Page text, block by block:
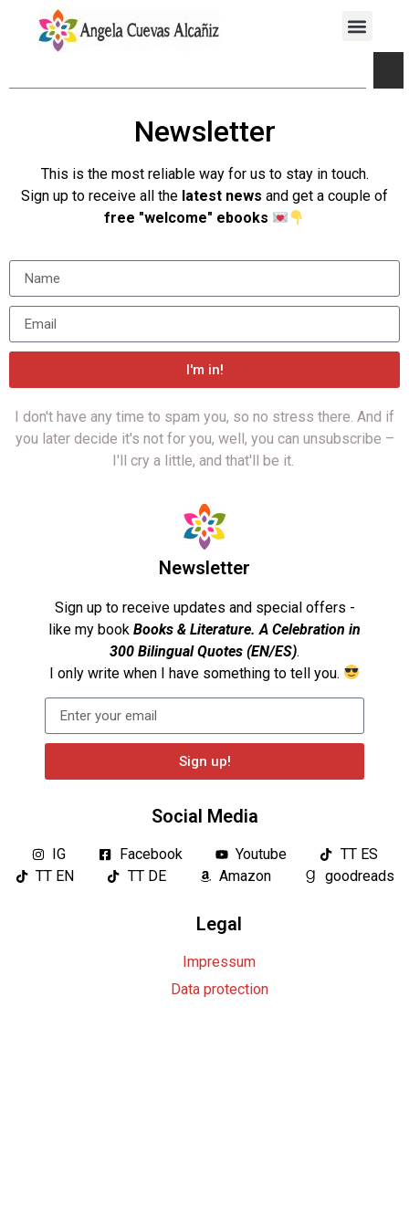
Newsletter
This is the most reliable way for us to stay in touch.
Sign up to receive all the latest news and get a couple of
free "welcome" ebooks
I'm in!
I don't have any time to spam you, so no stress there. And if
you later decide it's not for you, well, you can unsubscribe –
I'll cry a little, and that'll be it.
Newsletter
Sign up to receive updates and special offers -
like my book Books & Literature. A Celebration in
300 Bilingual Quotes (EN/ES).
I only write when I have something to tell you.
Sign up!
Social Media
IG Facebook Youtube
TT ES
TT EN
TT DE Amazon goodreads
Legal
Impressum
Data protection